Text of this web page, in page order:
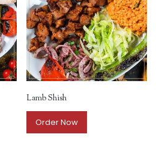
Lamb Shish
Order Now